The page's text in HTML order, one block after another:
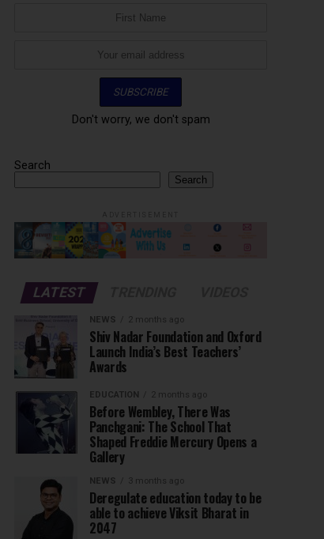
Don't worry, we don't spam
Search
Search
LATEST
NEWS 2 months ago
Shiv Nadar Foundation and Oxford
Launch India’s Best Teachers’
Awards
EDUCATION 2 months ago
Before Wembley, There Was
Panchgani: The School That
Shaped Freddie Mercury Opens a
Gallery
NEWS 3 months ago
Deregulate education today to be
able to achieve Viksit Bharat in
2047